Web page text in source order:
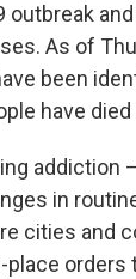
outbreak
As of
been
have
addiction
in
cities and
orders